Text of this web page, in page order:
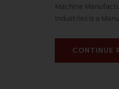
Machine
Industries is a
CONTINUE